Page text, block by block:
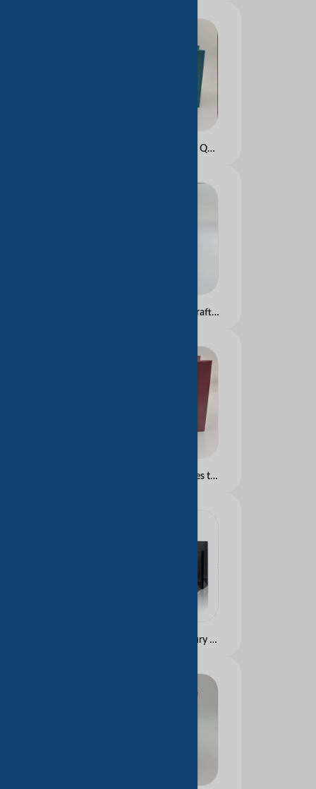
Hot Selling Luxury High Quality Marble Kraft Paper Gift Bags Custom Logo Printed Luxury Clothing Packaging for Packing Purpose
Custom Logo Printed Kraft Paperboard Jewelry Packaging paper bag and Embossed Design for cloth Use
Wholesale Hot Machines to Make Paper Bags Paper Bag Making Machine in Sheet with Printing Paper Bag with Window
Design Promotion Luxury Custom Printed Brand Logo Clothing Retail Gift Shopping Jewellery Paper Bag Ribbon Handle